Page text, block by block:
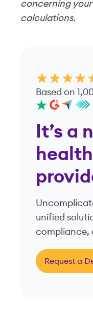
concerning
calculations.
Based on
It’s a
unified
compliance,
Request a